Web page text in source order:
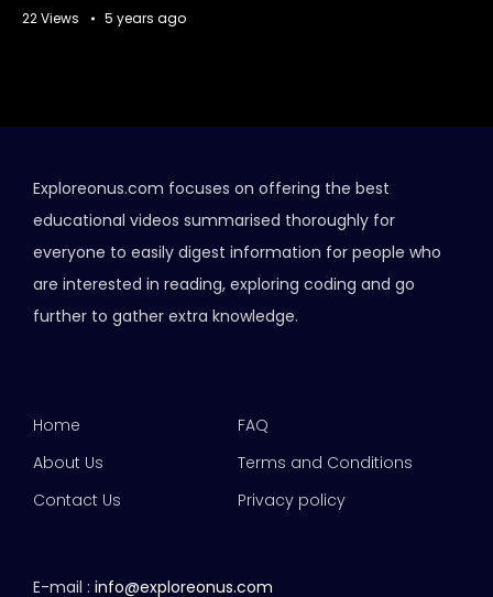
22 Views 5 years ago
Exploreonus.com focuses on offering the best
educational videos summarised thoroughly for
everyone to easily digest information for people who
are interested in reading, exploring coding and go
further to gather extra knowledge.
Home
About Us
Contact Us
FAQ
Terms and Conditions
Privacy policy
E-mail : info@exploreonus.com